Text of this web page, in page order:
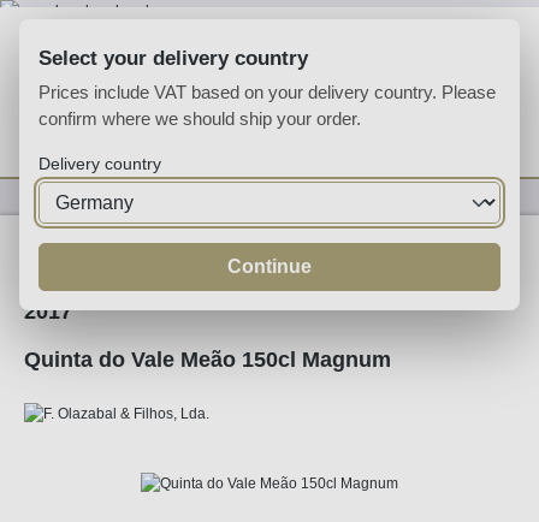
You have 0 wishlist
Wine
2017
Quinta do Vale Meão 150cl Magnum
Skip image gallery
Select your delivery country
Prices include VAT based on your delivery country. Please
confirm where we should ship your order.
Delivery country
Continue